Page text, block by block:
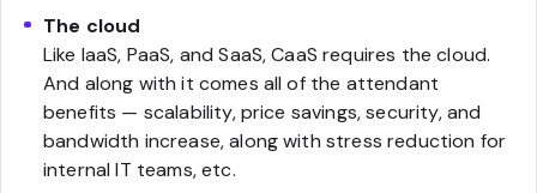
The cloud
Like IaaS, PaaS, and SaaS, CaaS requires the cloud.
And along with it comes all of the attendant
benefits — scalability, price savings, security, and
bandwidth increase, along with stress reduction for
internal IT teams, etc.